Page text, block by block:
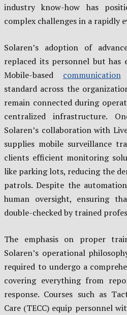
industry know-how has
complex challenges in a rapidly
Solaren’s adoption of
replaced its personnel but has
Mobile-based communication
standard across the
remain connected during
centralized infrastructure.
Solaren’s collaboration with
supplies mobile surveillance
clients efficient monitoring
like parking lots, reducing the
patrols. Despite the
human oversight, ensuring
double-checked by trained
The emphasis on proper
Solaren’s operational
required to undergo a
covering everything from
response. Courses such as
Care (TECC) equip personnel